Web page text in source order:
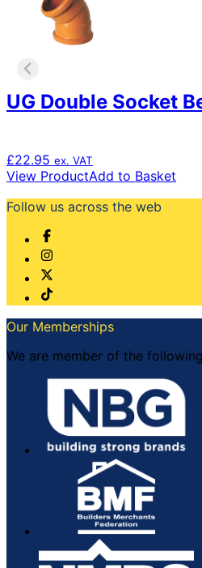
UG Double Socket
£22.95 ex. VAT
View ProductAdd to Basket
Follow us across the web
Our Memberships
We are member of the